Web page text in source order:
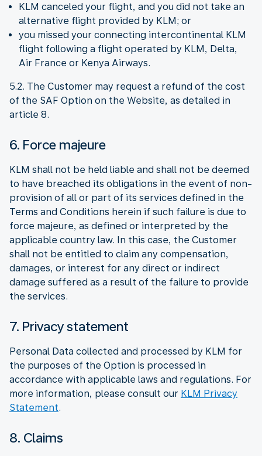
KLM canceled your flight, and you did not take an
alternative flight provided by KLM; or
you missed your connecting intercontinental KLM
flight following a flight operated by KLM, Delta,
Air France or Kenya Airways.
5.2. The Customer may request a refund of the cost
of the SAF Option on the Website, as detailed in
article 8.
6. Force majeure
KLM shall not be held liable and shall not be deemed
to have breached its obligations in the event of non-
provision of all or part of its services defined in the
Terms and Conditions herein if such failure is due to
force majeure, as defined or interpreted by the
applicable country law. In this case, the Customer
shall not be entitled to claim any compensation,
damages, or interest for any direct or indirect
damage suffered as a result of the failure to provide
the services.
7. Privacy statement
Personal Data collected and processed by KLM for
the purposes of the Option is processed in
accordance with applicable laws and regulations. For
more information, please consult our KLM Privacy
Statement.
8. Claims